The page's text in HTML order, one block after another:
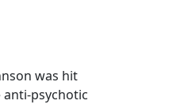
was hit
psychotic